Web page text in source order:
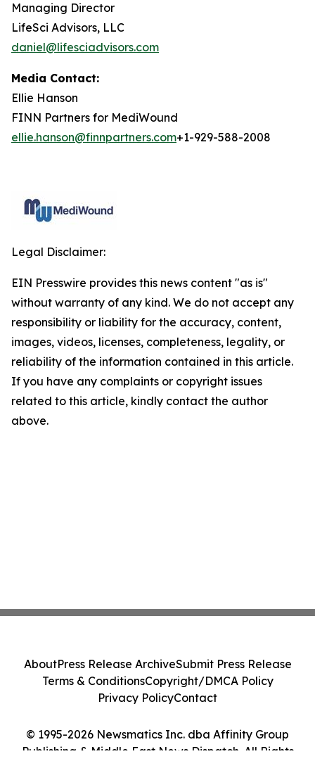
Managing Director
LifeSci Advisors, LLC
daniel@lifesciadvisors.com
Media Contact:
Ellie Hanson
FINN Partners for MediWound
ellie.hanson@finnpartners.com+1-929-588-2008
Legal Disclaimer:
EIN Presswire provides this news content "as is"
without warranty of any kind. We do not accept any
responsibility or liability for the accuracy, content,
images, videos, licenses, completeness, legality, or
reliability of the information contained in this article.
If you have any complaints or copyright issues
related to this article, kindly contact the author
above.
© 1995-2026 Newsmatics Inc. dba Affinity Group
Publishing & Middle East News Dispatch. All Rights
AboutPress Release ArchiveSubmit Press Release
Terms & ConditionsCopyright/DMCA Policy
Privacy PolicyContact